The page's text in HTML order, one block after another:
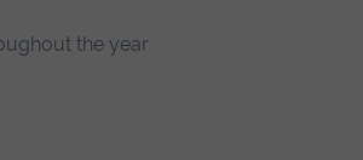
the year